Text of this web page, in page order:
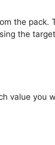
the pack.
the
value you